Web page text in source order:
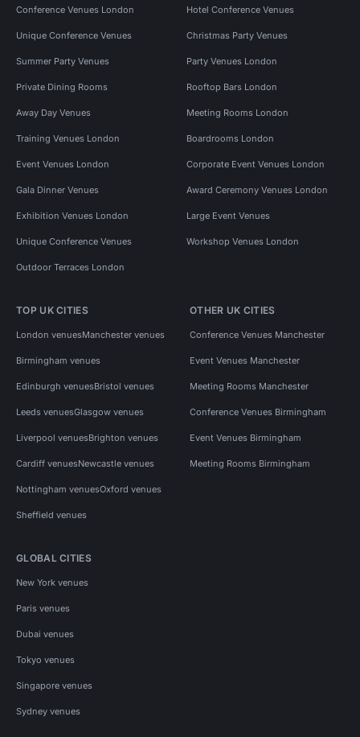
Conference Venues London Hotel Conference Venues
Unique Conference Venues Christmas Party Venues
Summer Party Venues Party Venues London
Private Dining Rooms Rooftop Bars London
Away Day Venues Meeting Rooms London
Training Venues London Boardrooms London
Event Venues London Corporate Event Venues London
Gala Dinner Venues Award Ceremony Venues London
Exhibition Venues London Large Event Venues
Unique Conference Venues Workshop Venues London
Outdoor Terraces London
TOP UK CITIES
London venuesManchester venues
Birmingham venues
Edinburgh venuesBristol venues
Leeds venuesGlasgow venues
Liverpool venuesBrighton venues
Cardiff venuesNewcastle venues
Nottingham venuesOxford venues
Sheffield venues
OTHER UK CITIES
Conference Venues Manchester
Event Venues Manchester
Meeting Rooms Manchester
Conference Venues Birmingham
Event Venues Birmingham
Meeting Rooms Birmingham
GLOBAL CITIES
New York venues
Paris venues
Dubai venues
Tokyo venues
Singapore venues
Sydney venues